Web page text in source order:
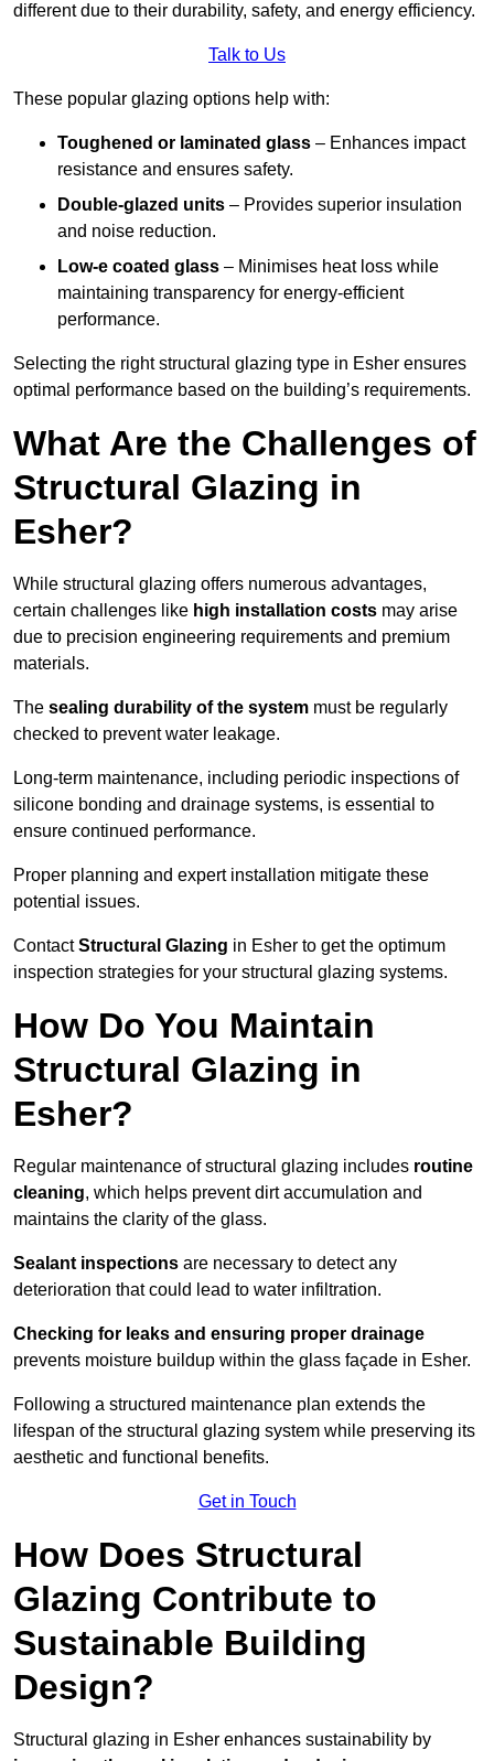
different due to their durability, safety, and energy efficiency.
Talk to Us
These popular glazing options help with:
Toughened or laminated glass – Enhances impact
resistance and ensures safety.
Double-glazed units – Provides superior insulation
and noise reduction.
Low-e coated glass – Minimises heat loss while
maintaining transparency for energy-efficient
performance.
Selecting the right structural glazing type in Esher ensures
optimal performance based on the building’s requirements.
What Are the Challenges of
Structural Glazing in
Esher?
While structural glazing offers numerous advantages,
certain challenges like high installation costs may arise
due to precision engineering requirements and premium
materials.
The sealing durability of the system must be regularly
checked to prevent water leakage.
Long-term maintenance, including periodic inspections of
silicone bonding and drainage systems, is essential to
ensure continued performance.
Proper planning and expert installation mitigate these
potential issues.
ContactStructural Glazing in Esher to get the optimum
inspection strategies for your structural glazing systems.
How Do You Maintain
Structural Glazing in
Esher?
Regular maintenance of structural glazing includes routine
cleaning, which helps prevent dirt accumulation and
maintains the clarity of the glass.
Sealant inspections are necessary to detect any
deterioration that could lead to water infiltration.
Checking for leaks and ensuring proper drainage
prevents moisture buildup within the glass façade in Esher.
Following a structured maintenance plan extends the
lifespan of the structural glazing system while preserving its
aesthetic and functional benefits.
Get in Touch
How Does Structural
Glazing Contribute to
Sustainable Building
Design?
Structural glazing in Esher enhances sustainability by